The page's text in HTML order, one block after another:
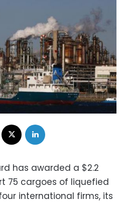
Facebook
has awarded a $2.2
75 cargoes of liquefied
international firms, its